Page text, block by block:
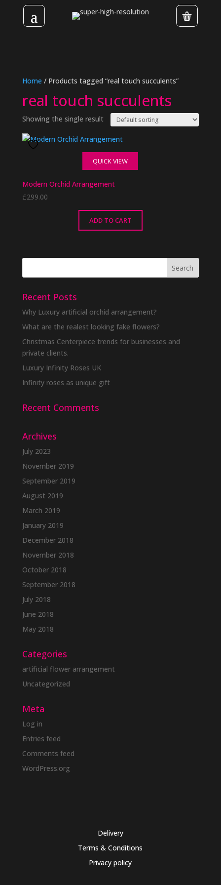
Home / Products tagged “real touch succulents”
real touch succulents
Showing the single result
QUICK VIEW
Modern Orchid Arrangement
£299.00
ADD TO CART
Recent Posts
Why Luxury artificial orchid arrangement?
What are the realest looking fake flowers?
Christmas Centerpiece trends for businesses and
private clients.
Luxury Infinity Roses UK
Infinity roses as unique gift
Recent Comments
Archives
July 2023
November 2019
September 2019
August 2019
March 2019
January 2019
December 2018
November 2018
October 2018
September 2018
July 2018
June 2018
May 2018
Categories
artificial flower arrangement
Uncategorized
Meta
Log in
Entries feed
Comments feed
WordPress.org
Delivery
Terms & Conditions
Privacy policy